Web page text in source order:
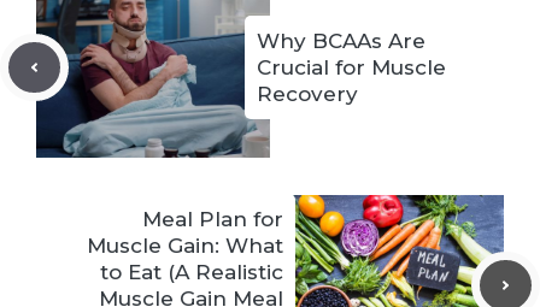
Why BCAAs Are
Crucial for Muscle
Recovery
Meal Plan for
Muscle Gain: What
to Eat (A Realistic
Muscle Gain Meal